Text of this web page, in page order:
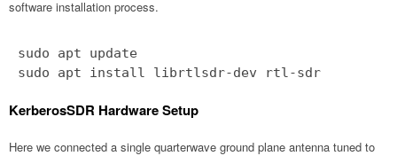
software installation process.
sudo apt update
sudo apt install librtlsdr-dev rtl-sdr
KerberosSDR Hardware Setup
Here we connected a single quarterwave ground plane antenna tuned to